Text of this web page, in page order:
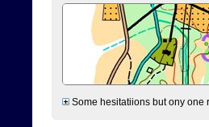
Some hesitatiions but ony one